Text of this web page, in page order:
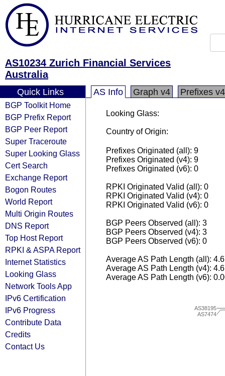
AS10234 Zurich Financial Services
Australia
Quick Links
BGP Toolkit Home
BGP Prefix Report
BGP Peer Report
Super Traceroute
Super Looking Glass
Cert Search
Exchange Report
Bogon Routes
World Report
Multi Origin Routes
DNS Report
Top Host Report
RPKI & ASPA Report
Internet Statistics
Looking Glass
Network Tools App
IPv6 Certification
IPv6 Progress
Contribute Data
Credits
Contact Us
AS Info Graph v4 Prefixes v4
Looking Glass:
Country of Origin:
Prefixes Originated (all): 9
Prefixes Originated (v4): 9
Prefixes Originated (v6): 0
RPKI Originated Valid (all): 0
RPKI Originated Valid (v4): 0
RPKI Originated Valid (v6): 0
BGP Peers Observed (all): 3
BGP Peers Observed (v4): 3
BGP Peers Observed (v6): 0
Average AS Path Length (all):
Average AS Path Length (v4):
Average AS Path Length (v6):
AS7474
AS38195